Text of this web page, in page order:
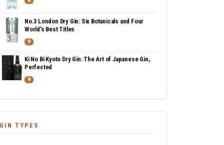
No.3 London Dry Gin: Six Botanicals and Four
World's Best Titles
9
Ki No Bi Kyoto Dry Gin: The Art of Japanese Gin,
Perfected
9
GIN TYPES